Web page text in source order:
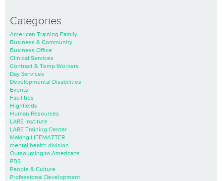
Categories
American Training Family
Business & Community
Business Office
Clinical Services
Contract & Temp Workers
Day Services
Developmental Disabilities
Events
Facilities
Highfields
Human Resources
LARE Institute
LARE Training Center
Making LIFEMATTER
mental health division
Outsourcing to Americans
PBS
People & Culture
Professional Development